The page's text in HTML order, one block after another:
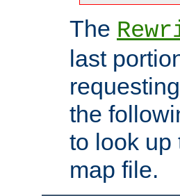
The
last
the
to look up
map file.